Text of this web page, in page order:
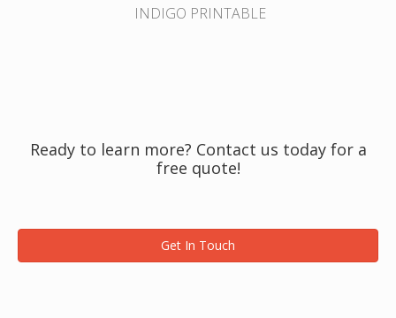
INDIGO PRINTABLE
Ready to learn more? Contact us today for a
free quote!
Get In Touch